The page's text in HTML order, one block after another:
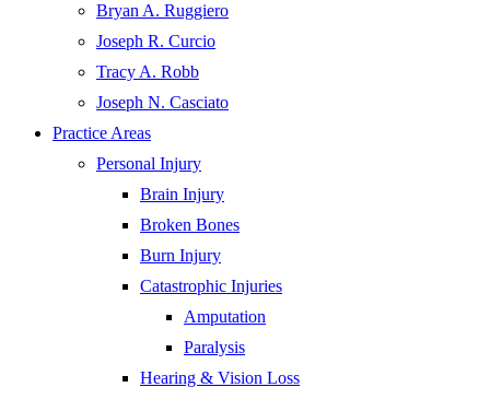
Bryan A. Ruggiero
Joseph R. Curcio
Tracy A. Robb
Joseph N. Casciato
Practice Areas
Personal Injury
Brain Injury
Broken Bones
Burn Injury
Catastrophic Injuries
Amputation
Paralysis
Hearing & Vision Loss